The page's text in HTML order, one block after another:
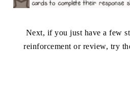
Next, if you just have a few
reinforcement or review, try